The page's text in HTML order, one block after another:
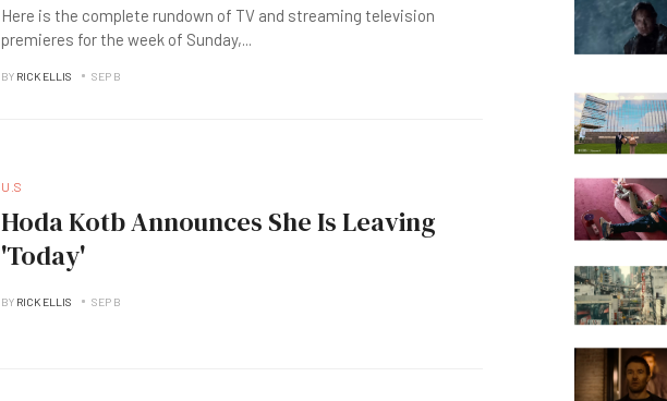
Here is the complete rundown of TV and streaming television
premieres for the week of Sunday,...
BY RICK ELLIS SEP B
U.S
Hoda Kotb Announces She Is Leaving
'Today'
BY RICK ELLIS SEP B